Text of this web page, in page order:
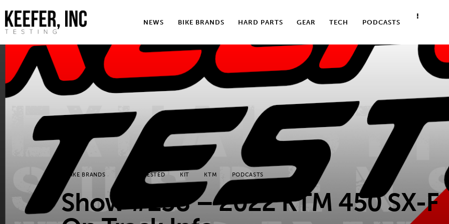
NEWS BIKE BRANDS HARD PARTS GEAR TECH PODCASTS
News
Bike Brands
Hard Parts
Gear
Podcasts
BIKE BRANDS KEEFER TESTED KIT KTM PODCASTS
Show #238 – 2022 KTM 450 SX-F